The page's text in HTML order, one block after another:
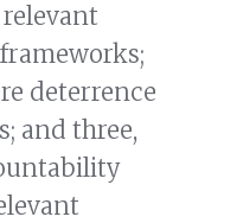
deterrence
and three,